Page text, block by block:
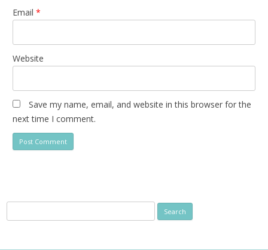
Email *
Website
Save my name, email, and website in this browser for the
next time I comment.
for: